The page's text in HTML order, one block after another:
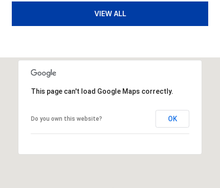
VIEW ALL
This page can't load Google Maps correctly.
Do you own this website? OK